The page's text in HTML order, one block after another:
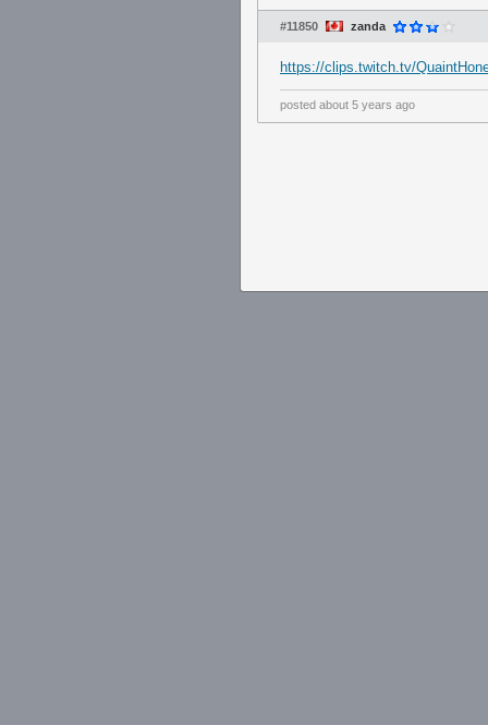
#11850 zanda
https://clips.twitch.tv/
posted about 5 years ago